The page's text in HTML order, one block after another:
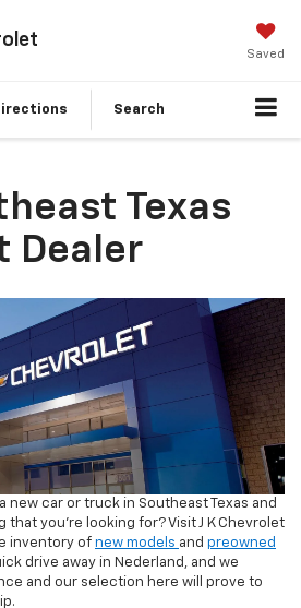
Saved
Search
Texas
Dealer
new car or truck in Southeast Texas and
that you're looking for? Visit J K Chevrolet
inventory of new models and preowned
drive away in Nederland, and we
and our selection here will prove to